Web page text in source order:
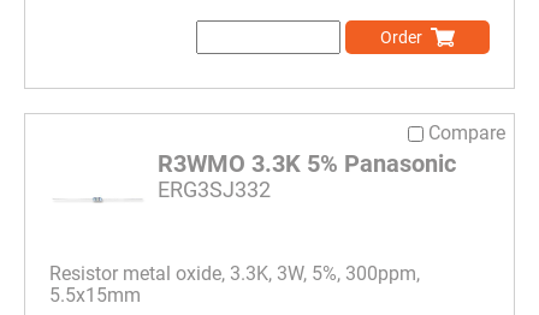
Order
Compare
R3WMO 3.3K 5% Panasonic
ERG3SJ332
Resistor metal oxide, 3.3K, 3W, 5%, 300ppm,
5.5x15mm